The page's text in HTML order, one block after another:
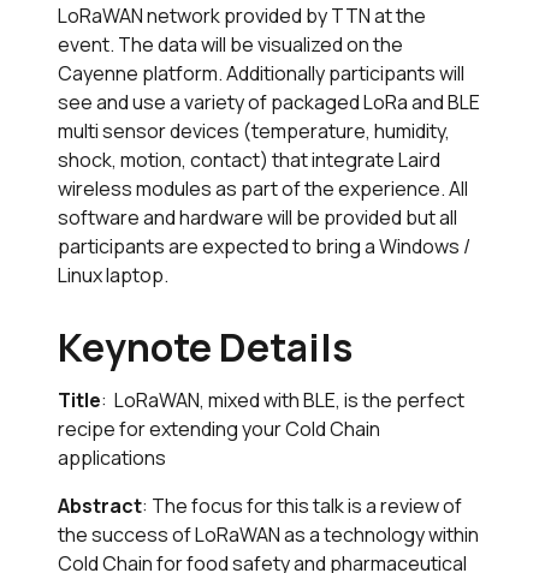
LoRaWAN network provided by TTN at the
event. The data will be visualized on the
Cayenne platform. Additionally participants will
see and use a variety of packaged LoRa and BLE
multi sensor devices (temperature, humidity,
shock, motion, contact) that integrate Laird
wireless modules as part of the experience. All
software and hardware will be provided but all
participants are expected to bring a Windows /
Linux laptop.
Keynote Details
Title: LoRaWAN, mixed with BLE, is the perfect
recipe for extending your Cold Chain
applications
Abstract: The focus for this talk is a review of
the success of LoRaWAN as a technology within
Cold Chain for food safety and pharmaceutical